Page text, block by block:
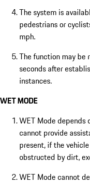
The system is
pedestrians or
mph.
The function may be
seconds after
instances.
WET MODE
WET Mode depends
cannot provide
present, if the
obstructed by dirt,
WET Mode cannot